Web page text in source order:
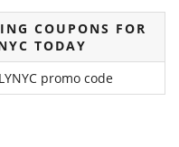
COUPONS FOR
TODAY
promo code